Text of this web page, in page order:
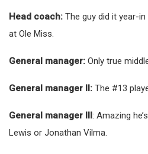
Head coach: The guy did it year-
at Ole Miss.
General manager: Only true
General manager II: The #13
General manager III : Amazing
Lewis or Jonathan Vilma.